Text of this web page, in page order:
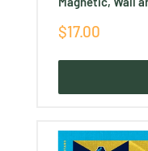
Sale
$17.00